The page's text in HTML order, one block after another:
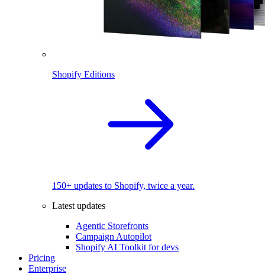
Shopify Editions
150+ updates to Shopify, twice a year.
Latest updates
Agentic Storefronts
Campaign Autopilot
Shopify AI Toolkit for devs
Pricing
Enterprise